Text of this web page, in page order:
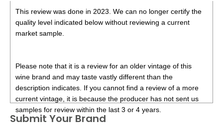
This review was done in 2023. We can no longer certify the
quality level indicated below without reviewing a current
market sample.
Please note that it is a review for an older vintage of this
wine brand and may taste vastly different than the
description indicates. If you cannot find a review of a more
current vintage, it is because the producer has not sent us
samples for review within the last 3 or 4 years.
Submit Your Brand